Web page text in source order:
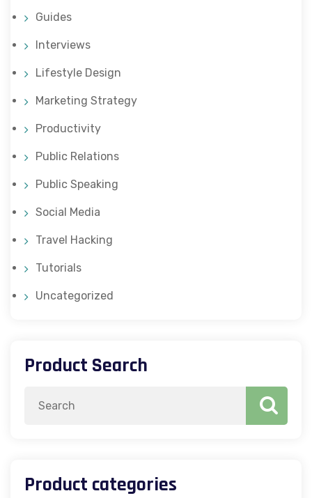
Guides
Interviews
Lifestyle Design
Marketing Strategy
Productivity
Public Relations
Public Speaking
Social Media
Travel Hacking
Tutorials
Uncategorized
Product Search
Product categories